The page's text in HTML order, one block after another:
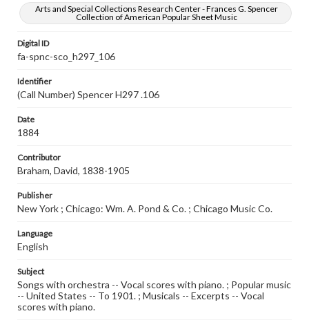
Arts and Special Collections Research Center - Frances G. Spencer
Collection of American Popular Sheet Music
Digital ID
fa-spnc-sco_h297_106
Identifier
(Call Number) Spencer H297 .106
Date
1884
Contributor
Braham, David, 1838-1905
Publisher
New York ; Chicago: Wm. A. Pond & Co. ; Chicago Music Co.
Language
English
Subject
Songs with orchestra -- Vocal scores with piano. ; Popular music
-- United States -- To 1901. ; Musicals -- Excerpts -- Vocal
scores with piano.